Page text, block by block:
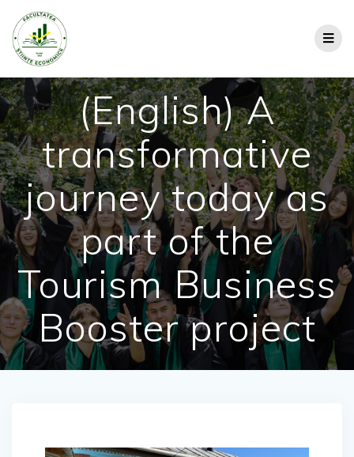
(English) A
transformative
journey today as
part of the
Tourism Business
Booster project